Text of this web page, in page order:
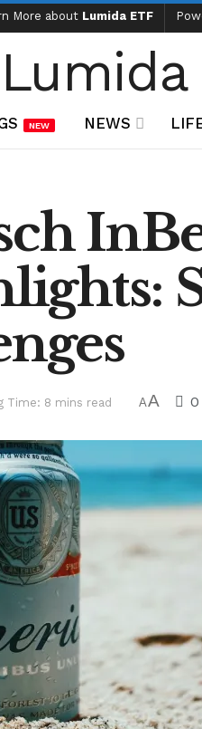
More about Lumida ETF
NEW NEWS
Time: 8 mins read AA 0